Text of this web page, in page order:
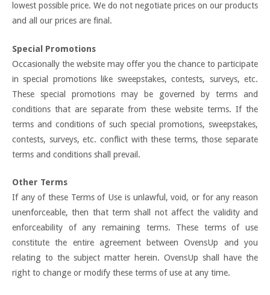
lowest possible price. We do not negotiate prices on our products
and all our prices are final.
Special Promotions
Occasionally the website may offer you the chance to participate
in special promotions like sweepstakes, contests, surveys, etc.
These special promotions may be governed by terms and
conditions that are separate from these website terms. If the
terms and conditions of such special promotions, sweepstakes,
contests, surveys, etc. conflict with these terms, those separate
terms and conditions shall prevail.
Other Terms
If any of these Terms of Use is unlawful, void, or for any reason
unenforceable, then that term shall not affect the validity and
enforceability of any remaining terms. These terms of use
constitute the entire agreement between OvensUp and you
relating to the subject matter herein. OvensUp shall have the
right to change or modify these terms of use at any time.